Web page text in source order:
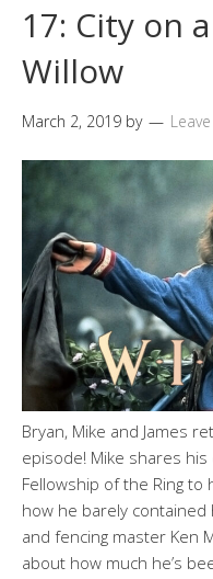
17: City on
Willow
March 2, 2019 by
Bryan, Mike and James
episode! Mike shares
Fellowship of the Ring
how he barely
and fencing master Ken
about how much he’s